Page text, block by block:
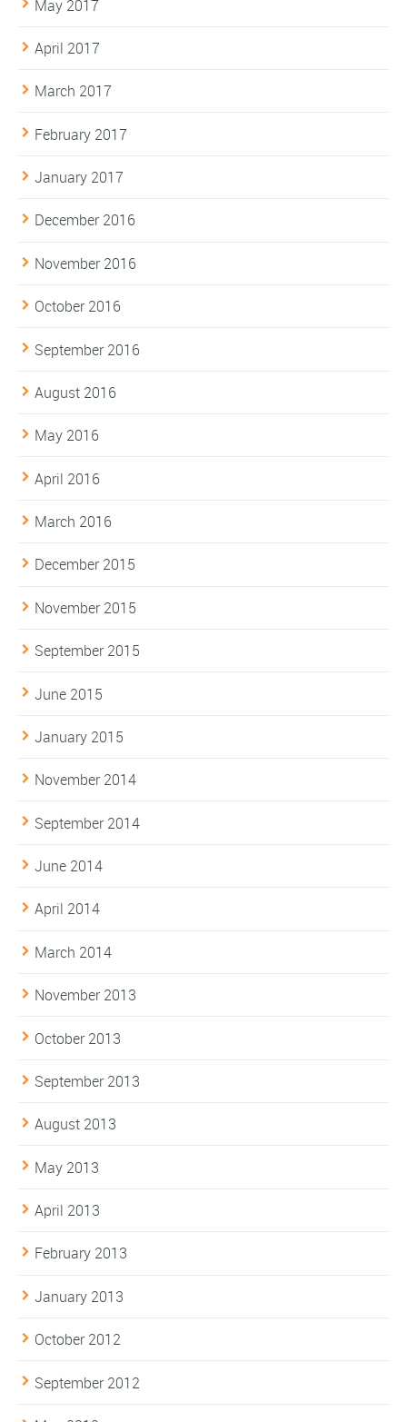
May 2017
April 2017
March 2017
February 2017
January 2017
December 2016
November 2016
October 2016
September 2016
August 2016
May 2016
April 2016
March 2016
December 2015
November 2015
September 2015
June 2015
January 2015
November 2014
September 2014
June 2014
April 2014
March 2014
November 2013
October 2013
September 2013
August 2013
May 2013
April 2013
February 2013
January 2013
October 2012
September 2012